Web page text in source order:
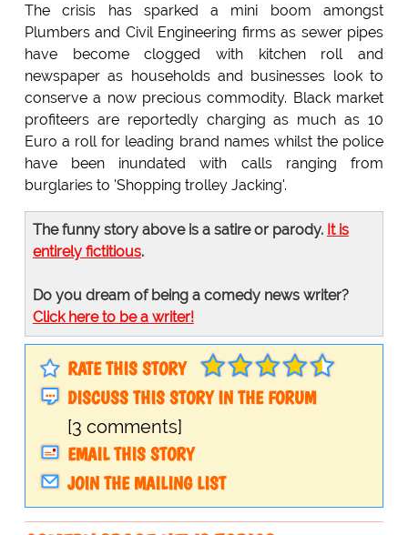
The crisis has sparked a mini boom amongst
Plumbers and Civil Engineering firms as sewer pipes
have become clogged with kitchen roll and
newspaper as households and businesses look to
conserve a now precious commodity. Black market
profiteers are reportedly charging as much as 10
Euro a roll for leading brand names whilst the police
have been inundated with calls ranging from
burglaries to 'Shopping trolley Jacking'.
The funny story above is a satire or parody. It is
entirely fictitious.
Do you dream of being a comedy news writer?
Click here to be a writer!
RATE THIS STORY
DISCUSS THIS STORY IN THE FORUM
[3 comments]
EMAIL THIS STORY
JOIN THE MAILING LIST